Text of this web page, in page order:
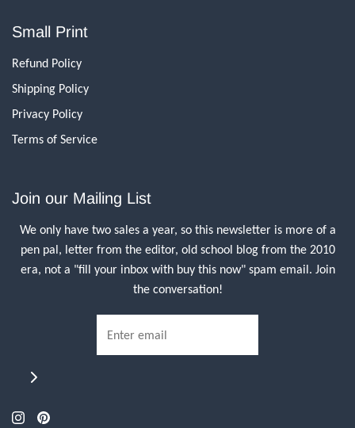
Small Print
Refund Policy
Shipping Policy
Privacy Policy
Terms of Service
Join our Mailing List
We only have two sales a year, so this newsletter is more of a
pen pal, letter from the editor, old school blog from the 2010
era, not a "fill your inbox with buy this now" spam email. Join
the conversation!